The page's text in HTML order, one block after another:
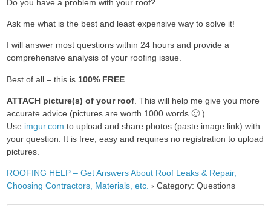
Do you have a problem with your roof?
Ask me what is the best and least expensive way to solve it!
I will answer most questions within 24 hours and provide a
comprehensive analysis of your roofing issue.
Best of all – this is 100% FREE
ATTACH picture(s) of your roof . This will help me give you more
accurate advice (pictures are worth 1000 words 🙂 )
Use imgur.com to upload and share photos (paste image link) with
your question. It is free, easy and requires no registration to upload
pictures.
ROOFING HELP – Get Answers About Roof Leaks & Repair,
Choosing Contractors, Materials, etc. ›Category: Questions